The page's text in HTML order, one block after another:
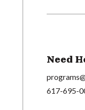
Need
617-695-